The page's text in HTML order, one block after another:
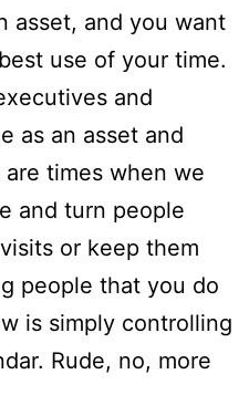
asset, and you want
use of your time.
and
as an asset and
times when we
and turn people
or keep them
people that you do
is simply controlling
Rude, no, more